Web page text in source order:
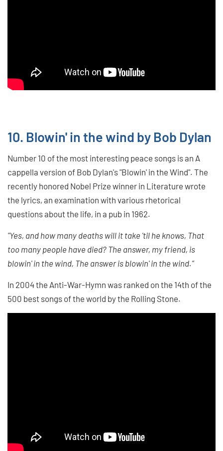
10. Blowin' in the wind by Bob Dylan
Number 10 of the most interesting peace songs is an A
cappella version of Bob Dylan's "Blowin' in the Wind". The
recently honored Nobel Prize winner in Literature wrote
the lyrics, an examination with various rhetorical
questions about the life, in a pub in 1962.
"Yes, and how many deaths will it take 'til he knows, That
too many people have died? The answer, my friend, is
blowin' in the wind, The answer is blowin' in the wind.”
In 2004 the Anti-War-Hymn was ranked on the 14th of the
500 best songs of the world by the Rolling Stone.